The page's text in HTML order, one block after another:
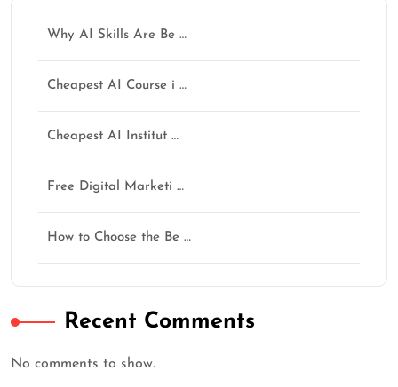
Why AI Skills Are Be …
Cheapest AI Course i …
Cheapest AI Institut …
Free Digital Marketi …
How to Choose the Be …
Recent Comments
No comments to show.